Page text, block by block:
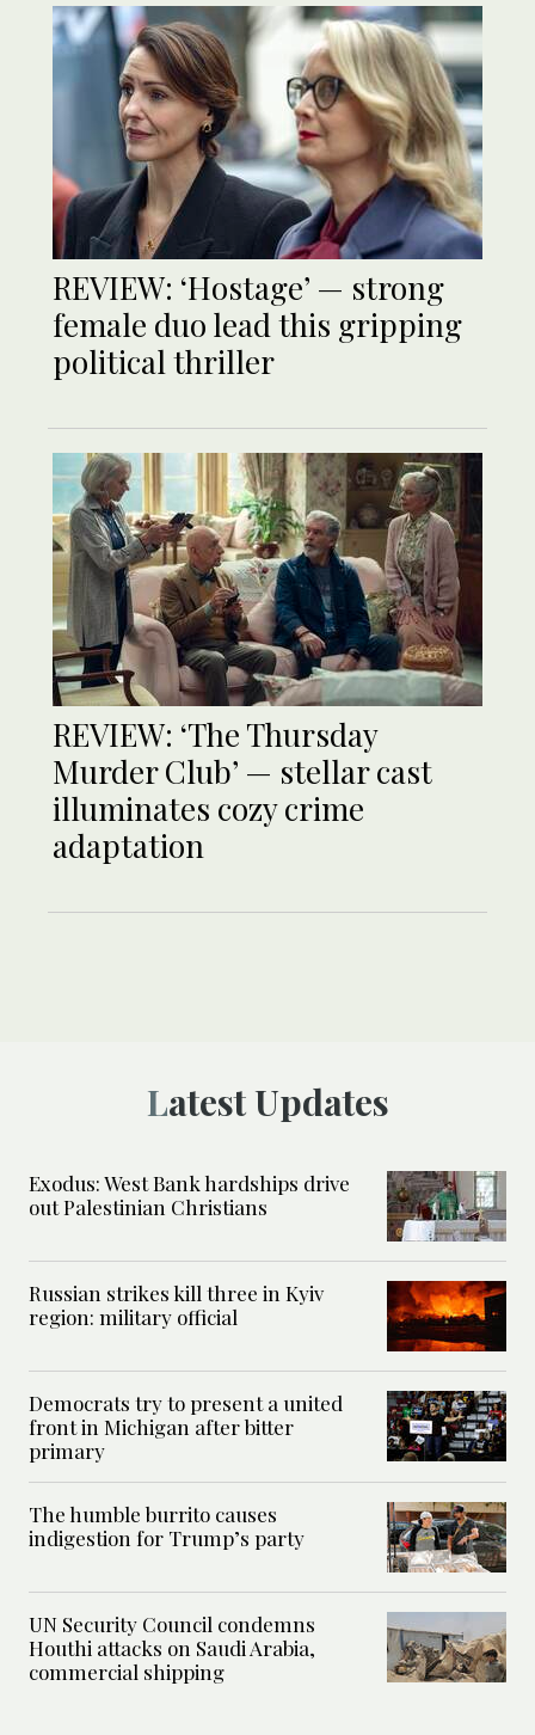
REVIEW: ‘Hostage’ — strong
female duo lead this gripping
political thriller
REVIEW: ‘The Thursday
Murder Club’ — stellar cast
illuminates cozy crime
adaptation
Latest Updates
Exodus: West Bank hardships drive
out Palestinian Christians
Russian strikes kill three in Kyiv
region: military official
Democrats try to present a united
front in Michigan after bitter
primary
The humble burrito causes
indigestion for Trump’s party
UN Security Council condemns
Houthi attacks on Saudi Arabia,
commercial shipping